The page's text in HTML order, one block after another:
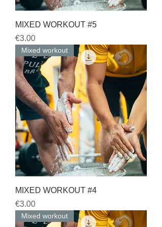
MIXED WORKOUT #5
Price
€3.00
Mixed workout
MIXED WORKOUT #4
Price
€3.00
Mixed workout